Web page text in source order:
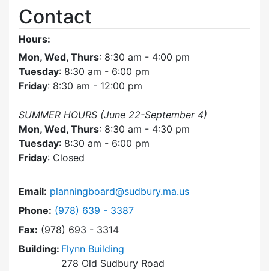
Contact
Hours:
Mon, Wed, Thurs: 8:30 am - 4:00 pm
Tuesday: 8:30 am - 6:00 pm
Friday: 8:30 am - 12:00 pm
SUMMER HOURS (June 22-September 4)
Mon, Wed, Thurs: 8:30 am - 4:30 pm
Tuesday: 8:30 am - 6:00 pm
Friday: Closed
Email: planningboard@sudbury.ma.us
Phone: Dial Planning Board at
(978) 639 - 3387
Fax: (978) 693 - 3314
Building: Flynn Building
278 Old Sudbury Road